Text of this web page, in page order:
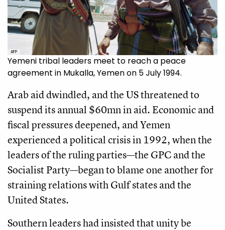
AFP
Yemeni tribal leaders meet to reach a peace
agreement in Mukalla, Yemen on 5 July 1994.
Arab aid dwindled, and the US threatened to
suspend its annual $60mn in aid. Economic and
fiscal pressures deepened, and Yemen
experienced a political crisis in 1992, when the
leaders of the ruling parties—the GPC and the
Socialist Party—began to blame one another for
straining relations with Gulf states and the
United States.
Southern leaders had insisted that unity be